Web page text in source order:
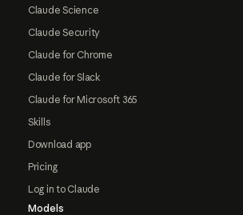
Claude Science
Claude Security
Claude for Chrome
Claude for Slack
Claude for Microsoft 365
Skills
Download app
Pricing
Log in to Claude
Models